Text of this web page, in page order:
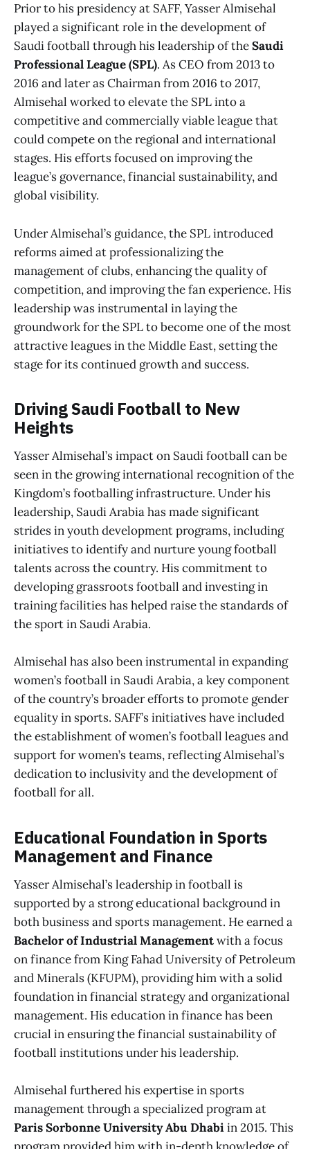
Prior to his presidency at SAFF, Yasser Almisehal
played a significant role in the development of
Saudi football through his leadership of theSaudi
Professional League (SPL). As CEO from 2013 to
2016 and later as Chairman from 2016 to 2017,
Almisehal worked to elevate the SPL into a
competitive and commercially viable league that
could compete on the regional and international
stages. His efforts focused on improving the
league’s governance, financial sustainability, and
global visibility.
Under Almisehal’s guidance, the SPL introduced
reforms aimed at professionalizing the
management of clubs, enhancing the quality of
competition, and improving the fan experience. His
leadership was instrumental in laying the
groundwork for the SPL to become one of the most
attractive leagues in the Middle East, setting the
stage for its continued growth and success.
Driving Saudi Football to New
Heights
Yasser Almisehal’s impact on Saudi football can be
seen in the growing international recognition of the
Kingdom’s footballing infrastructure. Under his
leadership, Saudi Arabia has made significant
strides in youth development programs, including
initiatives to identify and nurture young football
talents across the country. His commitment to
developing grassroots football and investing in
training facilities has helped raise the standards of
the sport in Saudi Arabia.
Almisehal has also been instrumental in expanding
women’s football in Saudi Arabia, a key component
of the country’s broader efforts to promote gender
equality in sports. SAFF’s initiatives have included
the establishment of women’s football leagues and
support for women’s teams, reflecting Almisehal’s
dedication to inclusivity and the development of
football for all.
Educational Foundation in Sports
Management and Finance
Yasser Almisehal’s leadership in football is
supported by a strong educational background in
both business and sports management. He earned a
Bachelor of Industrial Managementwith a focus
on finance from King Fahad University of Petroleum
and Minerals (KFUPM), providing him with a solid
foundation in financial strategy and organizational
management. His education in finance has been
crucial in ensuring the financial sustainability of
football institutions under his leadership.
Almisehal furthered his expertise in sports
management through a specialized program at
Paris Sorbonne University Abu Dhabiin 2015. This